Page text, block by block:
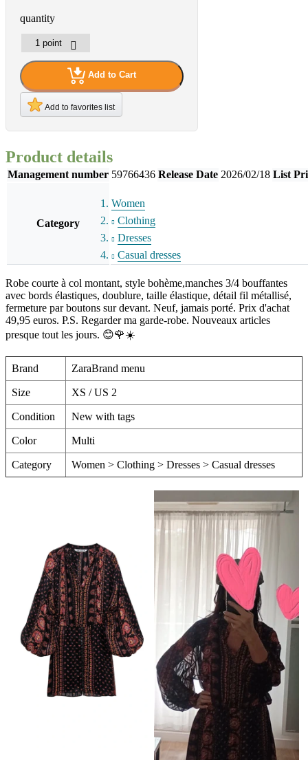
quantity
Add to Cart
Add to favorites list
Product details
Management number 59766436 Release Date 2026/02/18 List
Category
Women
Clothing
Dresses
Casual dresses
Robe courte à col montant, style bohème,manches 3/4 bouffantes
avec bords élastiques, doublure, taille élastique, détail fil métallisé,
fermeture par boutons sur devant. Neuf, jamais porté. Prix d'achat
49,95 euros. P.S. Regarder ma garde-robe. Nouveaux articles
presque tout les jours. 😊🌹☀️
Brand ZaraBrand menu
Size XS / US 2
Condition New with tags
Color Multi
Category Women > Clothing > Dresses > Casual dresses